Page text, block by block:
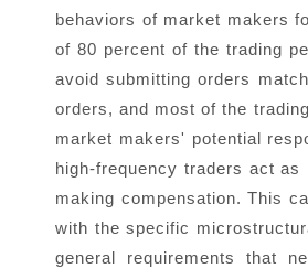
behaviors of market makers
of 80 percent of the trading
avoid submitting orders
orders, and most of the
market makers' potential
high-frequency traders act
making compensation. This
with the specific
general requirements that